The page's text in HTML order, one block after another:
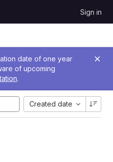
Sign in
date of one year
of upcoming
.
Created date